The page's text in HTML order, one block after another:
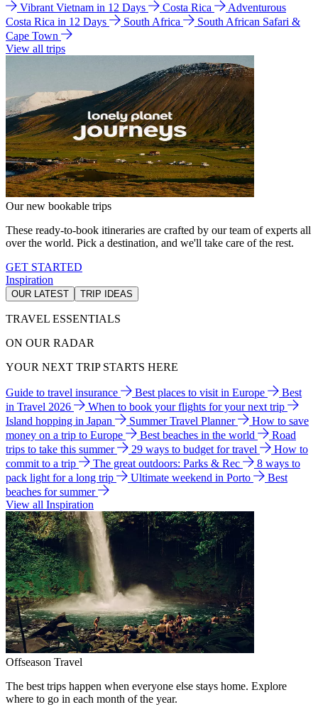
Vibrant Vietnam in 12 Days
Costa Rica
Adventurous
Costa Rica in 12 Days
South Africa
South African Safari &
Cape Town
View all trips
Our new bookable trips
These ready-to-book itineraries are crafted by our team of experts all
over the world. Pick a destination, and we'll take care of the rest.
GET STARTED
Inspiration
OUR LATEST TRIP IDEAS
TRAVEL ESSENTIALS
ON OUR RADAR
YOUR NEXT TRIP STARTS HERE
Guide to travel insurance Best places to visit in Europe
Best
in Travel 2026
When to book your flights for your next trip
Island hopping in Japan
Summer Travel Planner
How to save
money on a trip to Europe
Best beaches in the world
Road
trips to take this summer
29 ways to budget for travel
How to
commit to a trip
The great outdoors: Parks & Rec
8 ways to
pack light for a long trip
Ultimate weekend in Porto
Best
beaches for summer
View all Inspiration
Offseason Travel
The best trips happen when everyone else stays home. Explore
where to go in each month of the year.